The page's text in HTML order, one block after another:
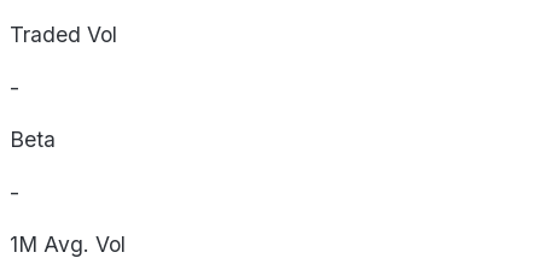
Traded Vol
-
Beta
-
1M Avg. Vol